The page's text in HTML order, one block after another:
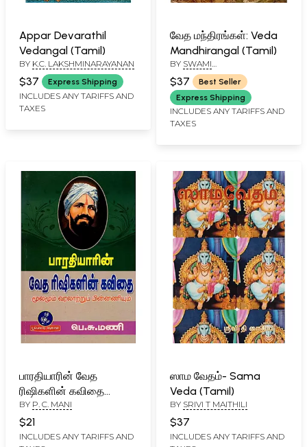
Appar Devarathil
Vedangal (Tamil)
BY K.C. LAKSHMINARAYANAN
$37 Express Shipping
INCLUDES ANY TARIFFS AND
TAXES
வேத மந்திரங்கள்: Veda
Mandhirangal (Tamil)
BY SWAMI
AASUDHOSHANANDAR
$37
Best Seller
Express Shipping
INCLUDES ANY TARIFFS AND
TAXES
பாரதியாரின் வேத
ரிஷிகளின் கவிதை
(மூலமும் வரலாற்றுப்
பின்னணியும்): Poetry of
Vedic Rishis by
BY P. C. MANI
$21
INCLUDES ANY TARIFFS AND
ஸாம வேதம்- Sama
Veda (Tamil)
BY SRIVI T MAITHILI
$37
INCLUDES ANY TARIFFS AND